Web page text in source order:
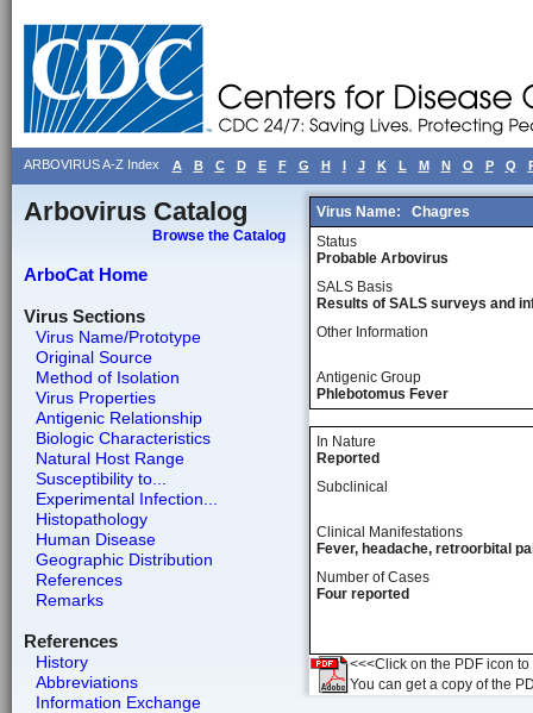
ARBOVIRUS A-Z Index A B C D E F G H I J K L M N O P Q
Arbovirus Catalog
Browse the Catalog
ArboCat Home
Virus Sections
Virus Name/Prototype
Original Source
Method of Isolation
Virus Properties
Antigenic Relationship
Biologic Characteristics
Natural Host Range
Susceptibility to...
Experimental Infection...
Histopathology
Human Disease
Geographic Distribution
References
Remarks
References
History
Abbreviations
Information Exchange
Virus Name:
Chagres
Status
Probable Arbovirus
SALS Basis
Results of SALS surveys and
Other Information
Antigenic Group
Phlebotomus Fever
In Nature
Reported
Subclinical
Clinical Manifestations
Fever, headache, retroorbital
Number of Cases
Four reported
<<<Click on the PDF icon
You can get a copy of the